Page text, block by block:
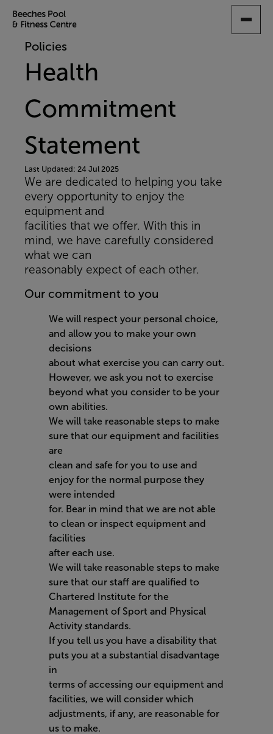
TO
CONTENTPolicies
Health
Commitment
Statement
Last Updated: 24 Jul 2025
We are dedicated to helping you take
every opportunity to enjoy the
equipment and
facilities that we offer. With this in
mind, we have carefully considered
what we can
reasonably expect of each other.
Our commitment to you
We will respect your personal choice,
and allow you to make your own
decisions
about what exercise you can carry out.
However, we ask you not to exercise
beyond what you consider to be your
own abilities.
We will take reasonable steps to make
sure that our equipment and facilities
are
clean and safe for you to use and
enjoy for the normal purpose they
were intended
for. Bear in mind that we are not able
to clean or inspect equipment and
facilities
after each use.
We will take reasonable steps to make
sure that our staff are qualified to
Chartered Institute for the
Management of Sport and Physical
Activity standards.
If you tell us you have a disability that
puts you at a substantial disadvantage
in
terms of accessing our equipment and
facilities, we will consider which
adjustments, if any, are reasonable for
us to make.